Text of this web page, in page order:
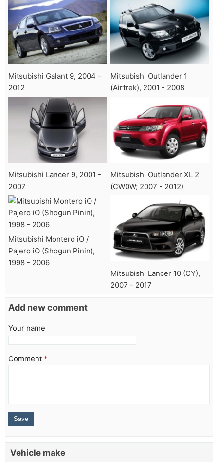
Mitsubishi Galant 9, 2004 -
2012
Mitsubishi Outlander 1
(Airtrek), 2001 - 2008
Mitsubishi Lancer 9, 2001 -
2007
Mitsubishi Outlander XL 2
(CW0W; 2007 - 2012)
Mitsubishi Montero iO /
Pajero iO (Shogun Pinin),
1998 - 2006
Mitsubishi Lancer 10 (CY),
2007 - 2017
Add new comment
Your name
Comment *
Vehicle make